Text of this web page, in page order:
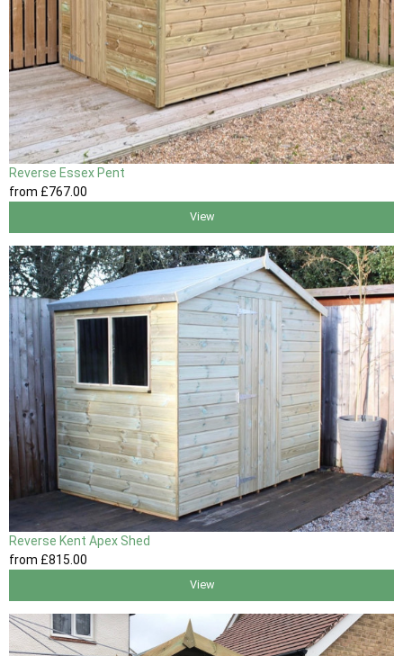
Reverse Essex Pent
from £767.00
View
Reverse Kent Apex Shed
from £815 .00
View